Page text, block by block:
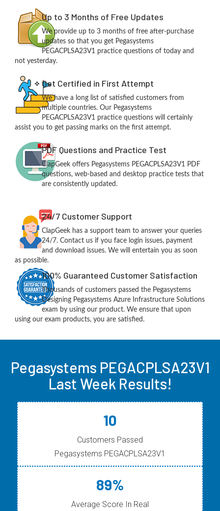
Up to 3 Months of Free Updates
We provide up to 3 months of free after-purchase
updates so that you get Pegasystems
PEGACPLSA23V1 practice questions of today and
not yesterday.
Get Certified in First Attempt
We have a long list of satisfied customers from
multiple countries. Our Pegasystems
PEGACPLSA23V1 practice questions will certainly
assist you to get passing marks on the first attempt.
PDF Questions and Practice Test
ClapGeek offers Pegasystems PEGACPLSA23V1 PDF
questions, web-based and desktop practice tests that
are consistently updated.
24/7 Customer Support
ClapGeek has a support team to answer your queries
24/7. Contact us if you face login issues, payment
and download issues. We will entertain you as soon
as possible.
100% Guaranteed Customer Satisfaction
Thousands of customers passed the Pegasystems
Designing Pegasystems Azure Infrastructure Solutions
exam by using our product. We ensure that upon
using our exam products, you are satisfied.
Pegasystems PEGACPLSA23V1
Last Week Results!
10
Customers Passed
Pegasystems PEGACPLSA23V1
89%
Average Score In Real